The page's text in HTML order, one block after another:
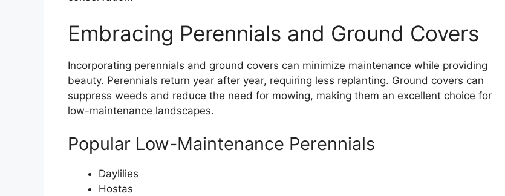
Embracing Perennials and Ground Covers
Incorporating perennials and ground covers can minimize maintenance while providing
beauty. Perennials return year after year, requiring less replanting. Ground covers can
suppress weeds and reduce the need for mowing, making them an excellent choice for
low-maintenance landscapes.
Popular Low-Maintenance Perennials
Daylilies
Hostas